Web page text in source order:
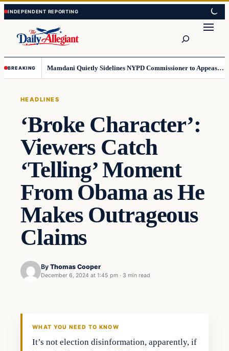
Skip
to
content
Skip
to
content
BREAKING Mamdani Quietly Sidelines NYPD Commissioner to Appease the Left
HEADLINES
‘Broke Character’:
Viewers Catch
‘Telling’ Moment
From Obama as He
Makes Outrageous
Claims
By Thomas Cooper
December 6, 2024 at 1:45 pm · 3 min read
WHAT YOU NEED TO KNOW
It’s not election disinformation, apparently, if